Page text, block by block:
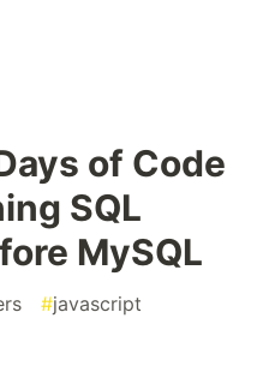
of Code
SQL
MySQL
#javascript